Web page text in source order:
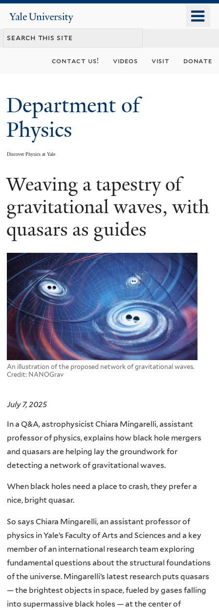
content
Yale
University
contact us! videos visit donate
Department of
Physics
Discover Physics at Yale
You
are
here
Weaving a tapestry of
gravitational waves, with
quasars as guides
An illustration of the proposed network of gravitational waves.
Credit: NANOGrav
July 7, 2025
In a Q&A, astrophysicist Chiara Mingarelli, assistant
professor of physics, explains how black hole mergers
and quasars are helping lay the groundwork for
detecting a network of gravitational waves.
When black holes need a place to crash, they prefer a
nice, bright quasar.
So says Chiara Mingarelli, an assistant professor of
physics in Yale’s Faculty of Arts and Sciences and a key
member of an international research team exploring
fundamental questions about the structural foundations
of the universe. Mingarelli’s latest research puts quasars
— the brightest objects in space, fueled by gases falling
into supermassive black holes — at the center of